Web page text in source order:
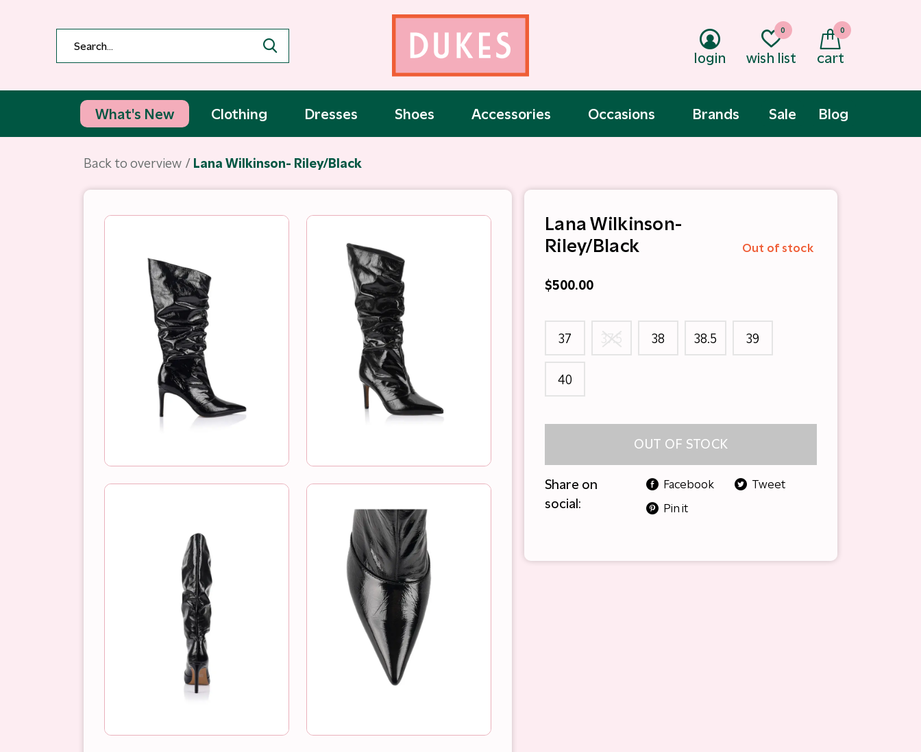
What's New Clothing Dresses Shoes Accessories Occasions Sale
Brands Blog
login wish list
0
cart
0
Back to overview Lana Wilkinson- Riley/Black
Lana Wilkinson-
Riley/Black
Out of stock
$500.00
37 37.5 38 38.5 39
40
OUT OF STOCK
Share on
social:
Facebook
Tweet
Pin it